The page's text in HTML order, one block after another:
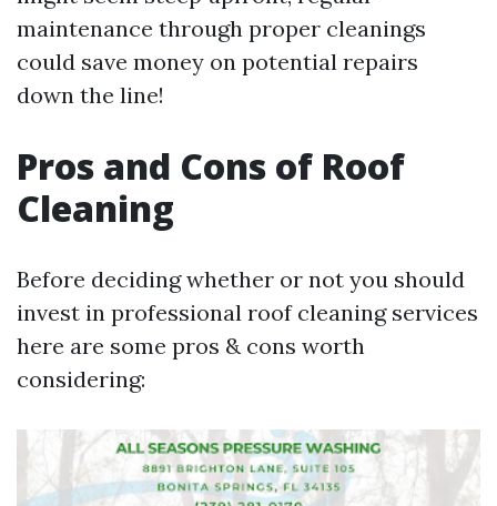
maintenance through proper cleanings
could save money on potential repairs
down the line!
Pros and Cons of Roof
Cleaning
Before deciding whether or not you should
invest in professional roof cleaning services
here are some pros & cons worth
considering: